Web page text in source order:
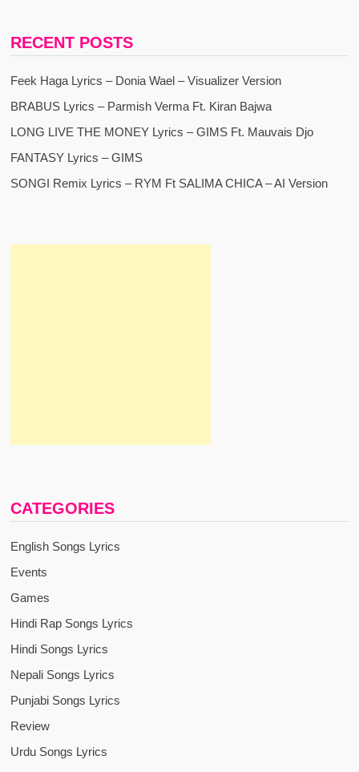
RECENT POSTS
Feek Haga Lyrics – Donia Wael – Visualizer Version
BRABUS Lyrics – Parmish Verma Ft. Kiran Bajwa
LONG LIVE THE MONEY Lyrics – GIMS Ft. Mauvais Djo
FANTASY Lyrics – GIMS
SONGI Remix Lyrics – RYM Ft SALIMA CHICA – AI Version
CATEGORIES
English Songs Lyrics
Events
Games
Hindi Rap Songs Lyrics
Hindi Songs Lyrics
Nepali Songs Lyrics
Punjabi Songs Lyrics
Review
Urdu Songs Lyrics